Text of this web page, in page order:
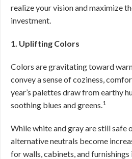
realize your vision and maximize
investment.
1. Uplifting Colors
Colors are gravitating toward
convey a sense of coziness,
year’s palettes draw from earthy
soothing blues and greens.1
While white and gray are still safe
alternative neutrals become
for walls, cabinets, and furnishings